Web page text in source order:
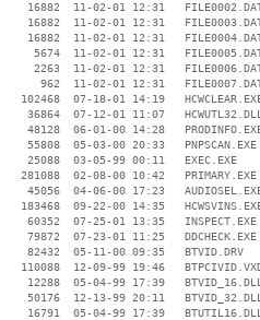
16882  11-02-01 12:31
16882  11-02-01 12:31
16882  11-02-01 12:31
5674  11-02-01 12:31
2263  11-02-01 12:31
962  11-02-01 12:31
102468  07-18-01 14:19
36864  07-12-01 11:07
48128  06-01-00 14:28
    55808  05-03-00 20:33   PNPSCAN.EXE
    25088  03-05-99 00:11   EXEC.EXE
   281088  02-08-00 10:42   PRIMARY.EXE
45056  04-06-00 17:23
183468  09-22-00 14:35
    60352  07-25-01 13:35   INSPECT.EXE
    79872  07-23-01 11:25   DDCHECK.EXE
    82432  05-11-00 09:35   BTVID.DRV
110088  12-09-99 19:46
12288  05-04-99 17:39
50176  12-13-99 20:11
16791  05-04-99 17:39